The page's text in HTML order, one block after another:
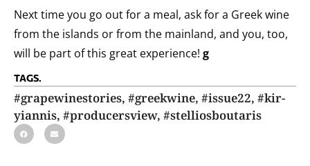
Next time you go out for a meal, ask for a Greek wine
from the islands or from the mainland, and you, too,
will be part of this great experience! g
TAGS.
#grapewinestories, #greekwine, #issue22, #kir-
yiannis, #producersview, #stelliosboutaris